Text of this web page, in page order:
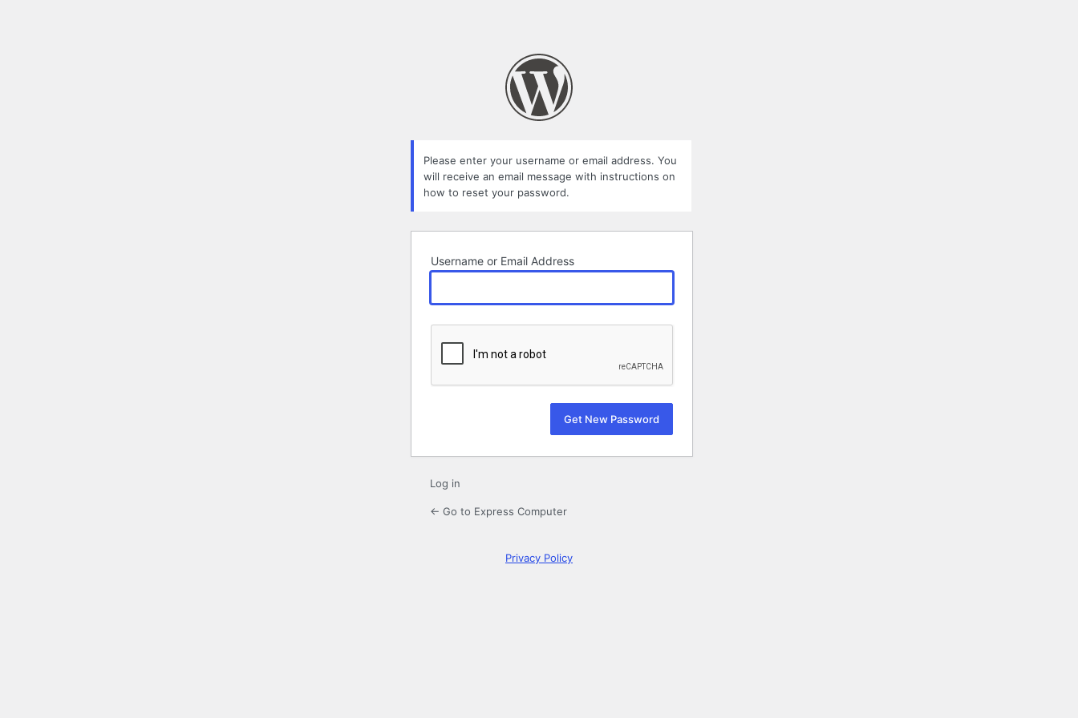
Please enter your username or email address. You
will receive an email message with instructions on
how to reset your password.
Username or Email Address
Log in
← Go to Express Computer
Privacy Policy